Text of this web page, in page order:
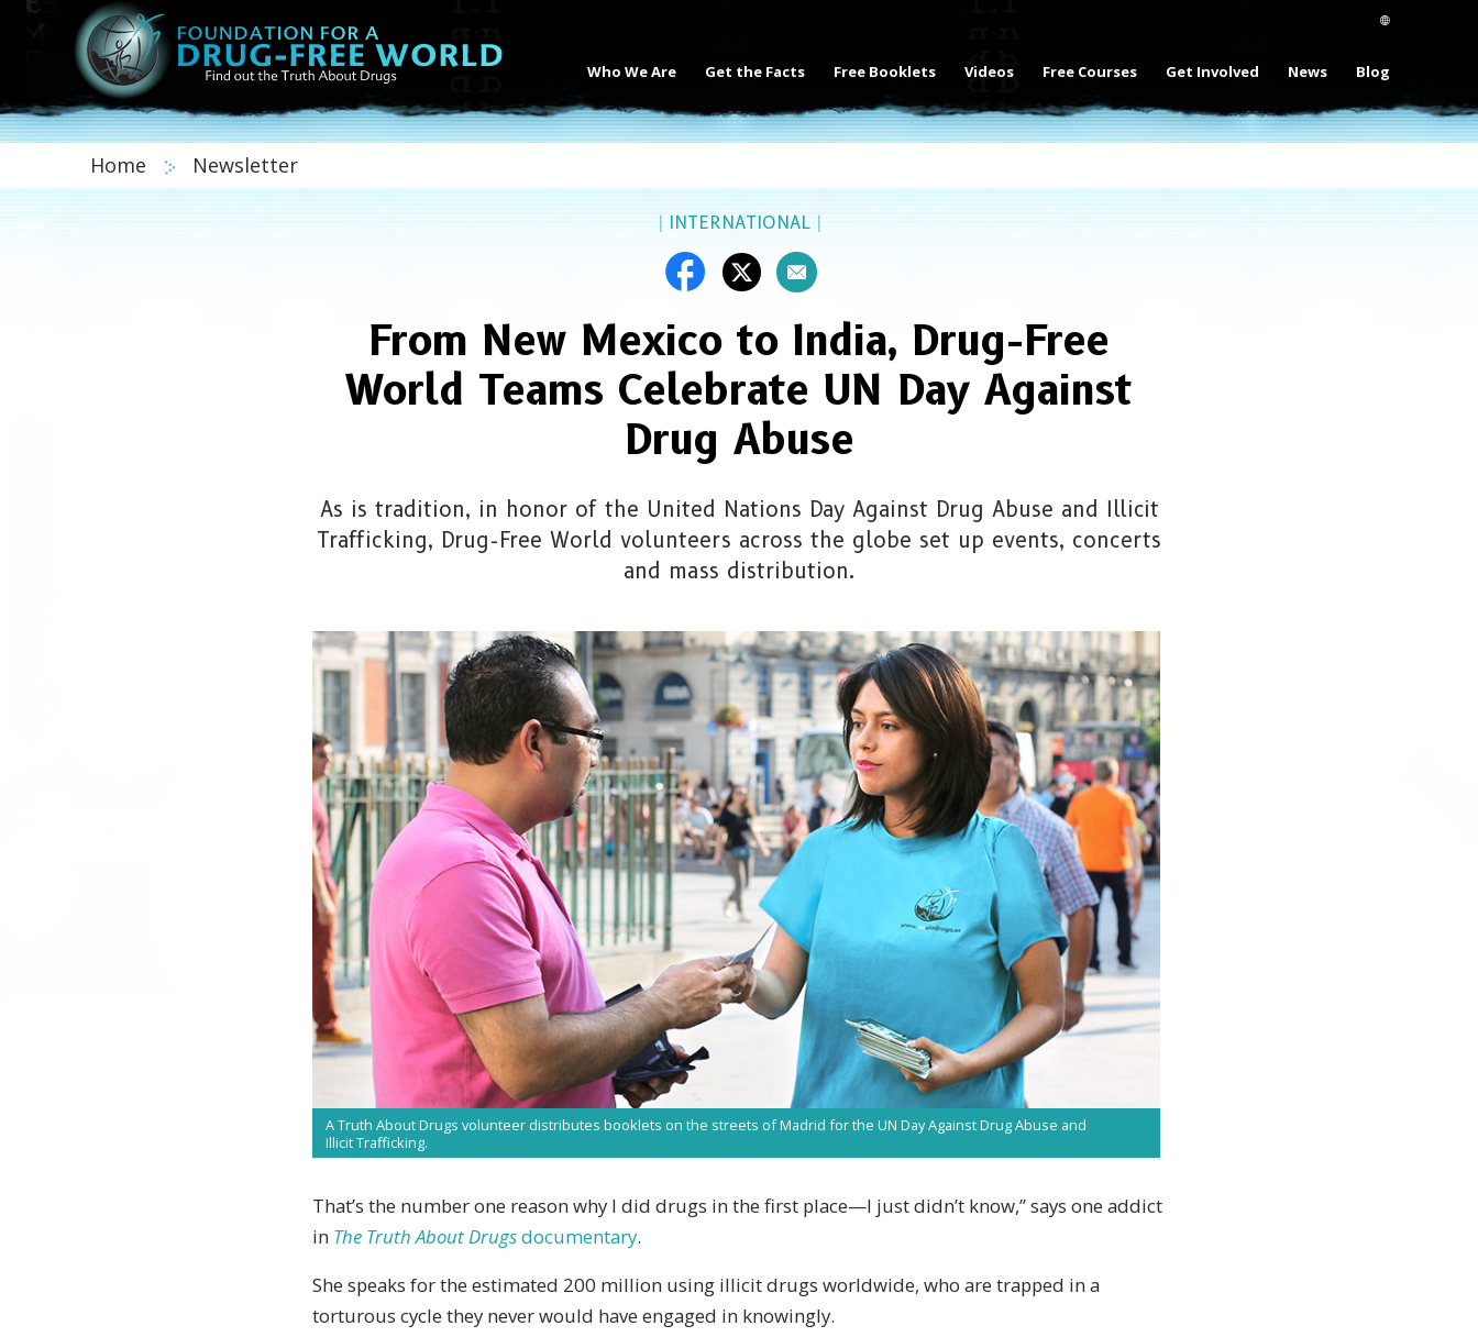
Who We Are Get the Facts Free Booklets Videos Free Courses Get Involved News Blog
Home Newsletter
|INTERNATIONAL |
From New Mexico to India, Drug-Free
World Teams Celebrate UN Day Against
Drug Abuse
As is tradition, in honor of the United Nations Day Against Drug Abuse and Illicit
Trafficking, Drug-Free World volunteers across the globe set up events, concerts
and mass distribution.
A Truth About Drugs volunteer distributes booklets on the streets of Madrid for the UN Day Against Drug Abuse and
Illicit Trafficking.
That’s the number one reason why I did drugs in the first place—I just didn’t know,” says one addict
in The Truth About Drugsdocumentary.
She speaks for the estimated 200 million using illicit drugs worldwide, who are trapped in a
torturous cycle they never would have engaged in knowingly.